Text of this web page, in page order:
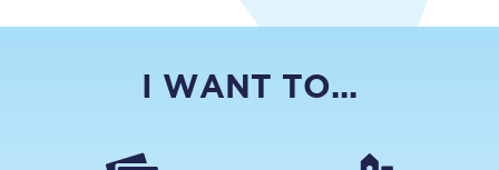
I WANT TO...